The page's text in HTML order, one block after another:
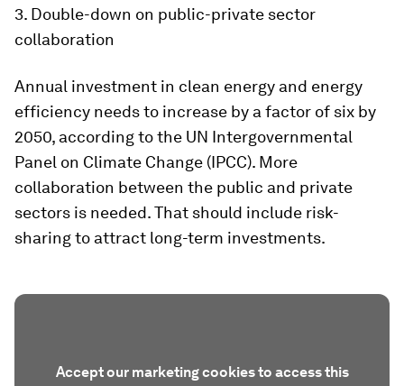
3. Double-down on public-private sector
collaboration
Annual investment in clean energy and energy
efficiency needs to increase by a factor of six by
2050, according to the UN Intergovernmental
Panel on Climate Change (IPCC). More
collaboration between the public and private
sectors is needed. That should include risk-
sharing to attract long-term investments.
Accept our marketing cookies to access this